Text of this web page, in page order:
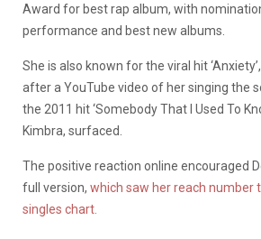
Award for best rap album, with
performance and best new albums.
She is also known for the viral hit
after a YouTube video of her singing the
the 2011 hit ‘Somebody That I Used To
Kimbra, surfaced.
The positive reaction online encouraged
full version, which saw her reach number
singles chart.